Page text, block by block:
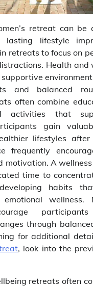
retreat can be
lasting lifestyle
retreats to focus on
Health and
and balanced
often combine
activities that
gain
lifestyles after
frequently
motivation. A
time to
habits
wellness.
through
for additional
, look into the
retreats often